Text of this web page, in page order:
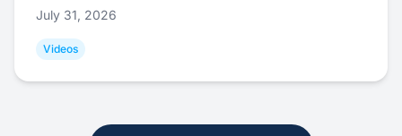
July 31, 2026
Videos